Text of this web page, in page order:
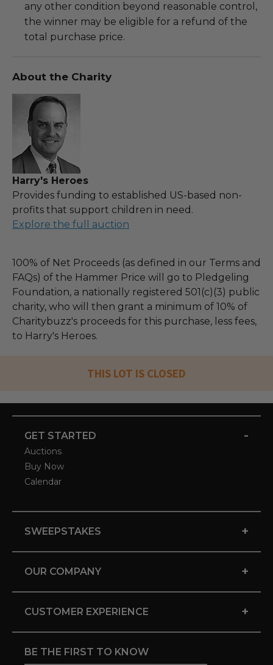
any other condition beyond reasonable control,
the winner may be eligible for a refund of the
total purchase price.
About the Charity
Harry's Heroes
Provides funding to established US-based non-
profits that support children in need.
Explore the full auction
100% of Net Proceeds (as defined in our Terms and
FAQs) of the Hammer Price will go to Pledgeling
Foundation, a nationally registered 501(c)(3) public
charity, who will then grant a minimum of 10% of
Charitybuzz's proceeds for this purchase, less fees,
to Harry's Heroes.
THIS LOT IS CLOSED
GET STARTED -
Auctions
Buy Now
Calendar
SWEEPSTAKES +
OUR COMPANY +
CUSTOMER EXPERIENCE +
BE THE FIRST TO KNOW